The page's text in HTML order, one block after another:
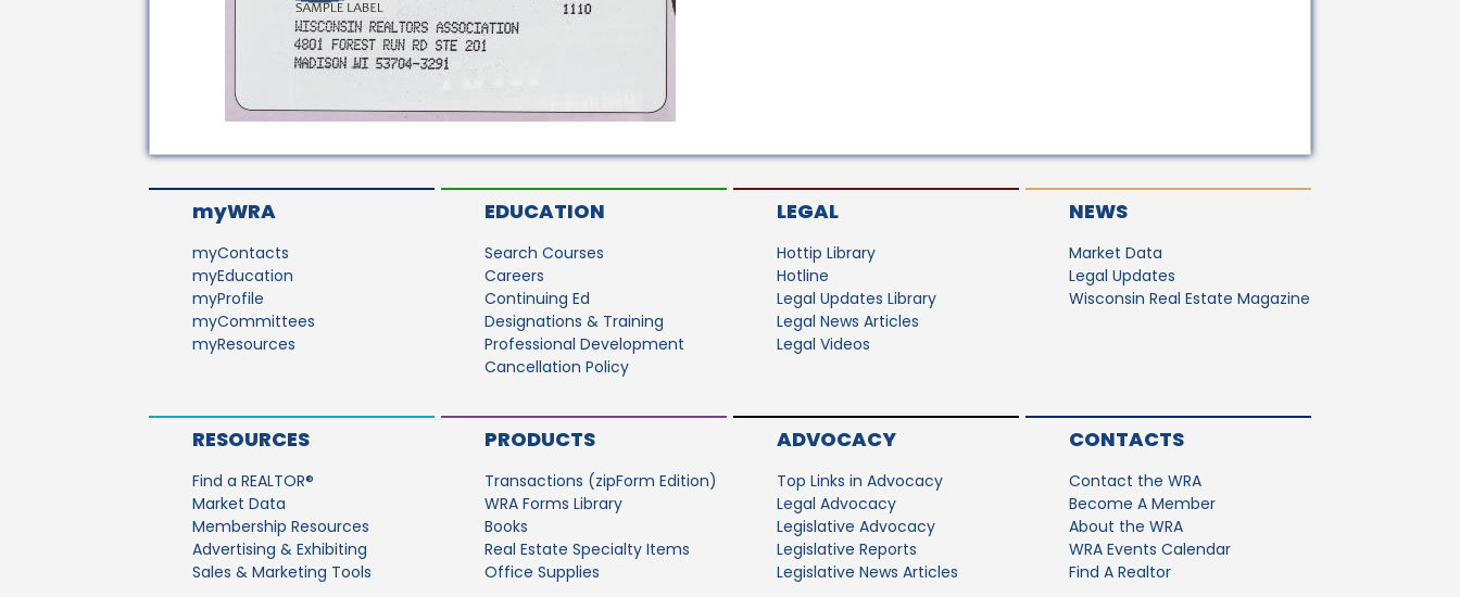
myWRA
myContacts
myEducation
myProfile
myCommittees
myResources
EDUCATION
Search Courses
Careers
Continuing Ed
Designations & Training
Professional Development
Cancellation Policy
LEGAL
Hottip Library
Hotline
Legal Updates Library
Legal News Articles
Legal Videos
NEWS
Market Data
Legal Updates
Wisconsin Real Estate Magazine
RESOURCES
Find a REALTOR®
Market Data
Membership Resources
Advertising & Exhibiting
Sales & Marketing Tools
PRODUCTS
Transactions (zipForm Edition)
WRA Forms Library
Books
Real Estate Specialty Items
Office Supplies
ADVOCACY
Top Links in Advocacy
Legal Advocacy
Legislative Advocacy
Legislative Reports
Legislative News Articles
CONTACTS
Contact the WRA
Become A Member
About the WRA
WRA Events Calendar
Find A Realtor